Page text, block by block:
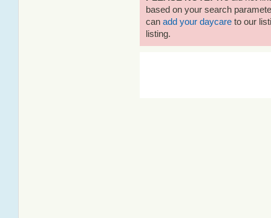
based on your search
can add your daycare to our
listing.